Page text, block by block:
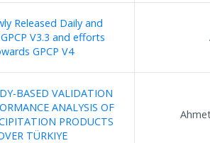
Released Daily and
V3.3 and efforts
GPCP V4
BASED VALIDATION
ANALYSIS OF
PRODUCTS
TÜRKIYE